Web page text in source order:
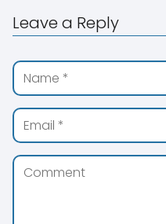
Leave a Reply